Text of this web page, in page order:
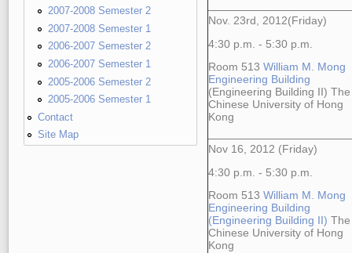
2007-2008 Semester 2
2007-2008 Semester 1
2006-2007 Semester 2
2006-2007 Semester 1
2005-2006 Semester 2
2005-2006 Semester 1
Contact
Site Map
Nov. 23rd, 2012(Friday)
4:30 p.m. - 5:30 p.m.
Room 513 William M. Mong
Engineering Building
(Engineering Building II) The
Chinese University of Hong
Kong
Nov 16, 2012 (Friday)
4:30 p.m. - 5:30 p.m.
Room 513 William M. Mong
Engineering Building
(Engineering Building II) The
Chinese University of Hong
Kong